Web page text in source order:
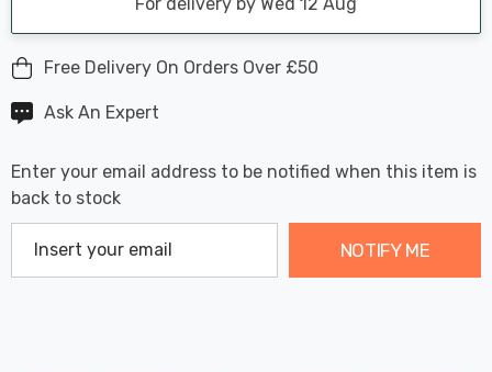
Free Delivery On Orders Over £50
Ask An Expert
Enter your email address to be notified when this item is
back to stock
NOTIFY ME